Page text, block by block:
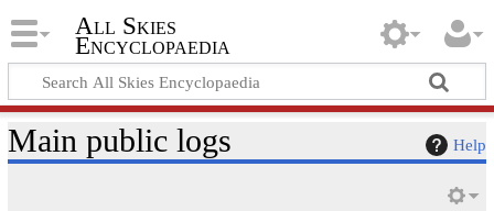
All Skies
Encyclopaedia
Help
Main public logs